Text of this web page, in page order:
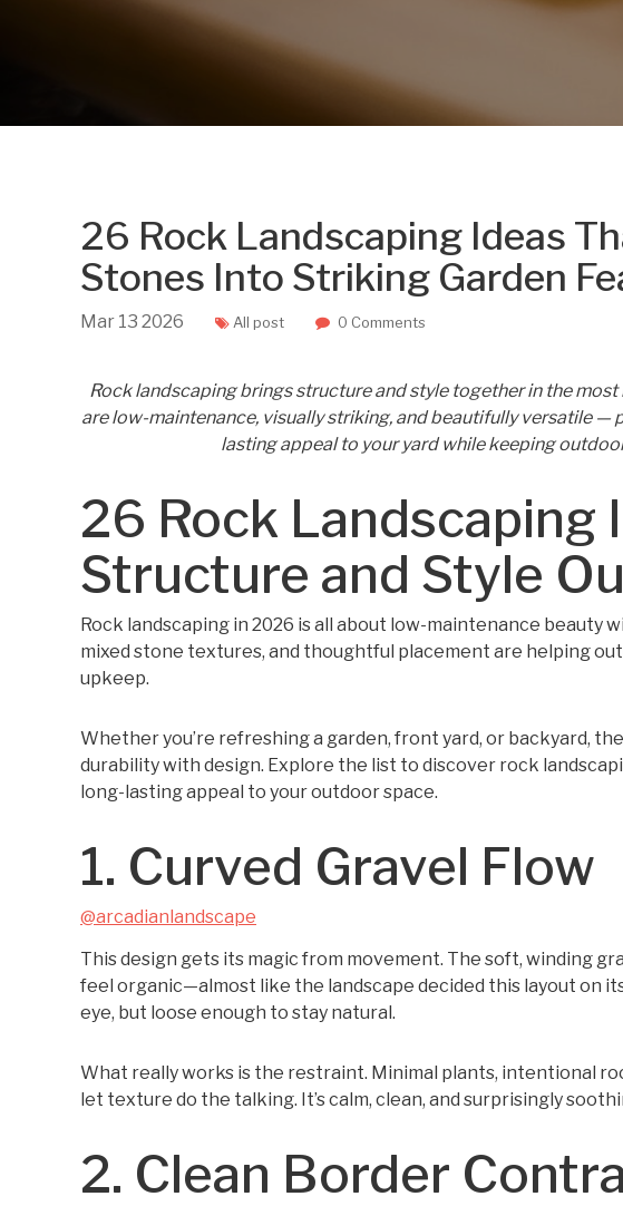
26 Rock Landscaping Ideas
Stones Into Striking Garden
Mar 13 2026 All post 0 Comments
Rock landscaping brings structure and style together in the
are low-maintenance, visually striking, and beautifully versatile
lasting appeal to your yard while keeping
26 Rock Landscaping
Structure and Style
Rock landscaping in 2026 is all about low-maintenance beauty
mixed stone textures, and thoughtful placement are helping
upkeep.
Whether you’re refreshing a garden, front yard, or backyard,
durability with design. Explore the list to discover rock
long-lasting appeal to your outdoor space.
1. Curved Gravel Flow
@arcadianlandscape
This design gets its magic from movement. The soft, winding
feel organic—almost like the landscape decided this layout on
eye, but loose enough to stay natural.
What really works is the restraint. Minimal plants, intentional
let texture do the talking. It’s calm, clean, and surprisingly
2. Clean Border